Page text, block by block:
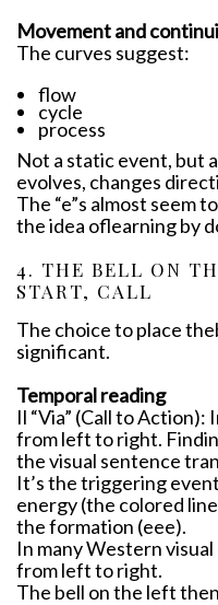
Movement and
The curves suggest:
flow
cycle
process
Not a static event, but
evolves, changes
The “e”s almost seem
the idea oflearning by
4. THE BELL ON
START, CALL
The choice to place
significant.
Temporal reading
Il “Via” (Call to
from left to right.
the visual sentence
It’s the triggering
energy (the colored
the formation (eee).
In many Western
from left to right.
The bell on the left